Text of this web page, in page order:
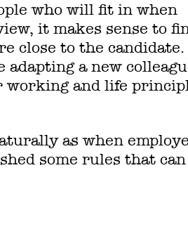
who will fit in when
it makes sense to
close to the
a new
working and life
as when
some rules that can